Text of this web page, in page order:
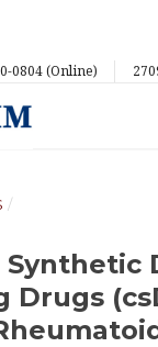
0804 (Online)
/
Synthetic
Drugs